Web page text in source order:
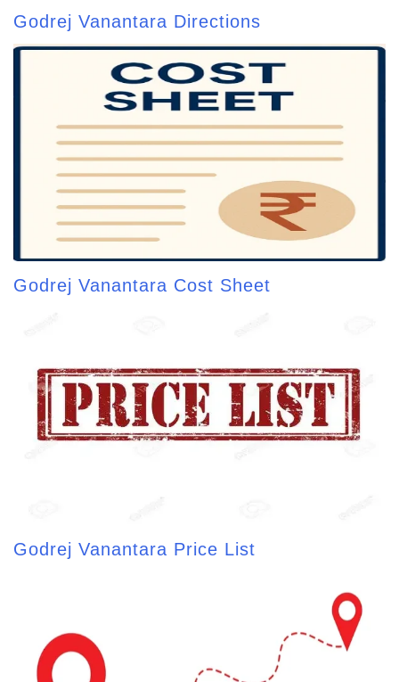
Godrej Vanantara Directions
Godrej Vanantara Cost Sheet
Godrej Vanantara Price List